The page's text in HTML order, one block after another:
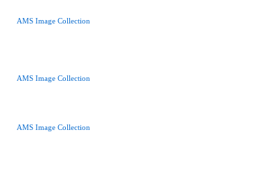
AMS Image Collection
AMS Image Collection
AMS Image Collection